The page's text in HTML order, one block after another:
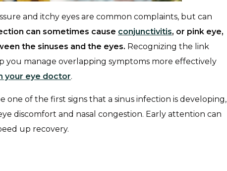
and itchy eyes are common complaints, but can
can sometimes cause conjunctivitis, or pink eye,
the sinuses and the eyes. Recognizing the link
you manage overlapping symptoms more effectively
your eye doctor.
one of the first signs that a sinus infection is developing,
discomfort and nasal congestion. Early attention can
up recovery.